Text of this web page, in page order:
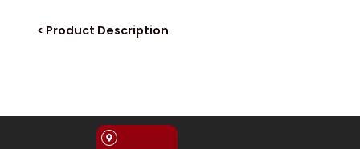
< Product Description